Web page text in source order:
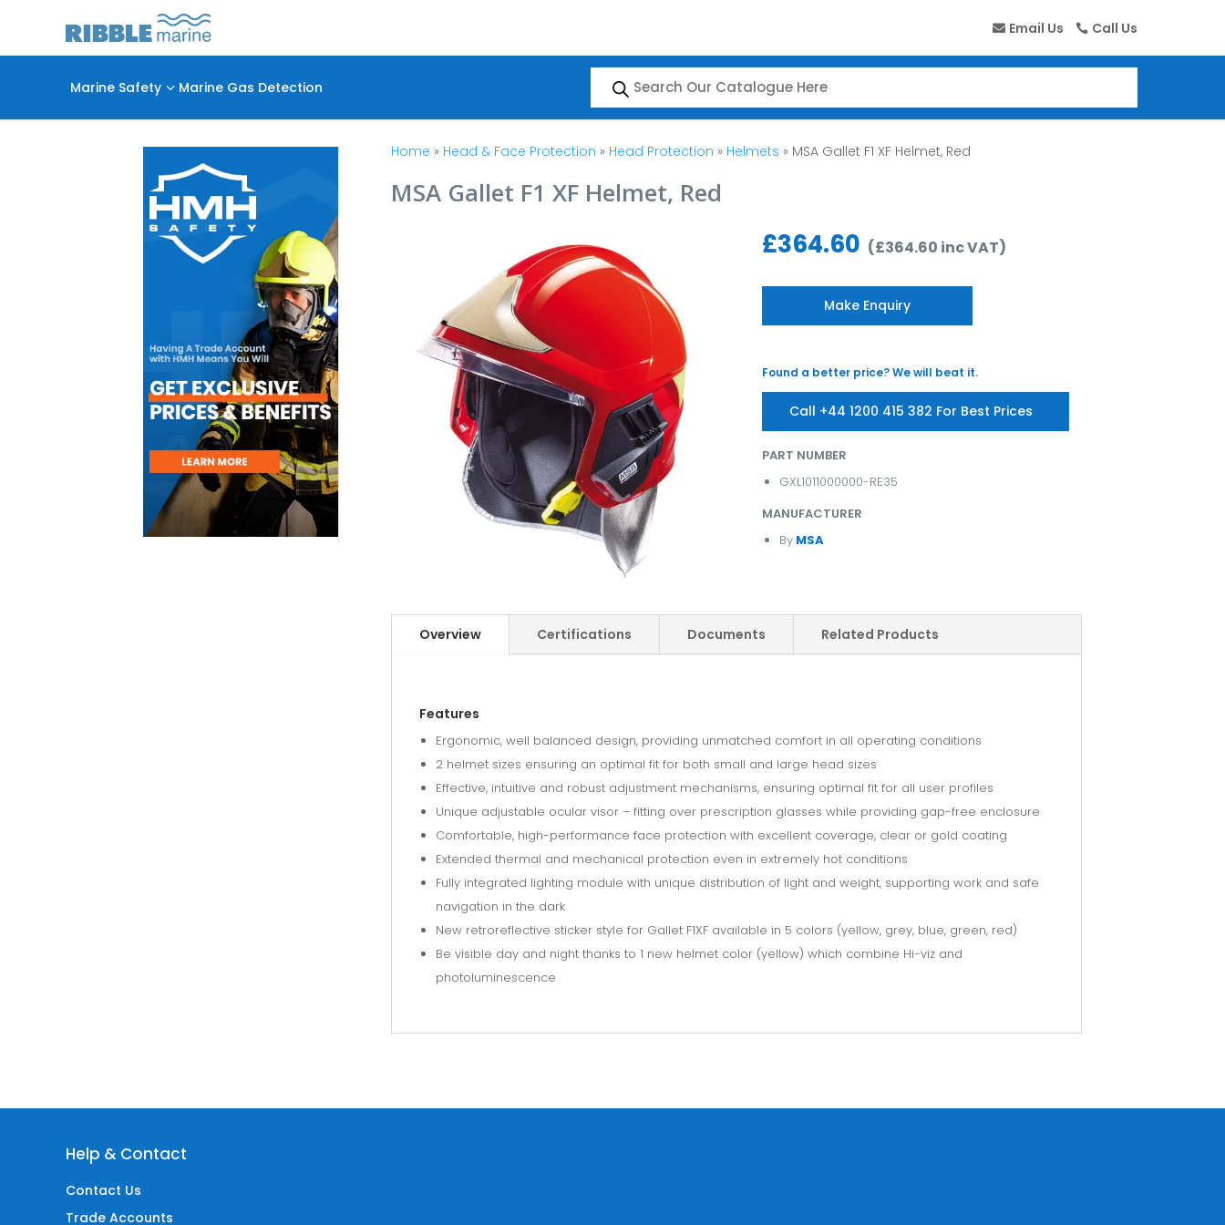
Email Us Call Us
Marine Safety 3 Marine Gas Detection
Products
search
Home » Head & Face Protection » Head Protection » Helmets » MSA Gallet F1 XF Helmet, Red
MSA Gallet F1 XF Helmet, Red
£364.60 (£364.60 inc VAT)
Make Enquiry
Found a better price? We will beat it.
Call +44 1200 415 382 For Best Prices
PART NUMBER
GXL1011000000-RE35
MANUFACTURER
By MSA
Overview Certifications Documents Related Products
Features
Ergonomic, well balanced design, providing unmatched comfort in all operating conditions
2 helmet sizes ensuring an optimal fit for both small and large head sizes
Effective, intuitive and robust adjustment mechanisms, ensuring optimal fit for all user profiles
Unique adjustable ocular visor – fitting over prescription glasses while providing gap-free enclosure
Comfortable, high-performance face protection with excellent coverage, clear or gold coating
Extended thermal and mechanical protection even in extremely hot conditions
Fully integrated lighting module with unique distribution of light and weight, supporting work and safe
navigation in the dark
New retroreflective sticker style for Gallet F1XF available in 5 colors (yellow, grey, blue, green, red)
Be visible day and night thanks to 1 new helmet color (yellow) which combine Hi-viz and
photoluminescence
Help & Contact
Contact Us
Trade Accounts